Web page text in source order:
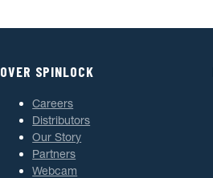
OVER SPINLOCK
Careers
Distributors
Our Story
Partners
Webcam